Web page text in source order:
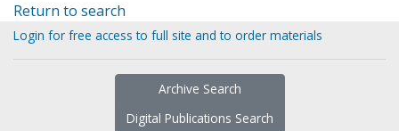
Return to search
Login for free access to full site and to order materials
Archive Search
Digital Publications Search